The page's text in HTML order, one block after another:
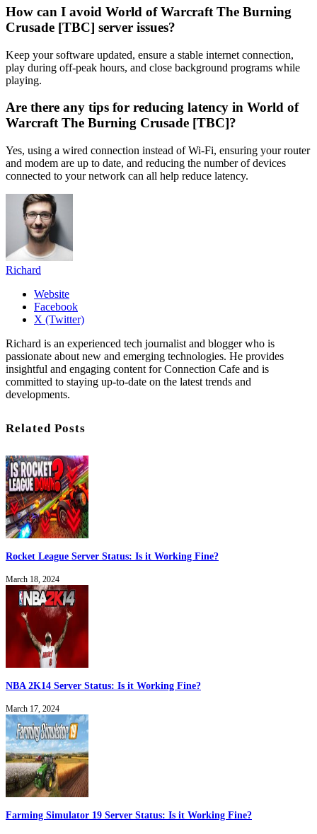
How can I avoid World of Warcraft The Burning
Crusade [TBC] server issues?
Keep your software updated, ensure a stable internet connection,
play during off-peak hours, and close background programs while
playing.
Are there any tips for reducing latency in World of
Warcraft The Burning Crusade [TBC]?
Yes, using a wired connection instead of Wi-Fi, ensuring your router
and modem are up to date, and reducing the number of devices
connected to your network can all help reduce latency.
Richard
Website
Facebook
X (Twitter)
Richard is an experienced tech journalist and blogger who is
passionate about new and emerging technologies. He provides
insightful and engaging content for Connection Cafe and is
committed to staying up-to-date on the latest trends and
developments.
Related Posts
Rocket League Server Status: Is it Working Fine?
March 18, 2024
NBA 2K14 Server Status: Is it Working Fine?
March 17, 2024
Farming Simulator 19 Server Status: Is it Working Fine?